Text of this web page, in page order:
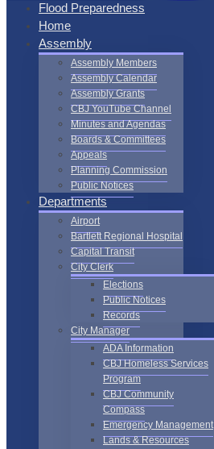
Flood Preparedness
Home
Assembly
Assembly Members
Assembly Calendar
Assembly Grants
CBJ YouTube Channel
Minutes and Agendas
Boards & Committees
Appeals
Planning Commission
Public Notices
Departments
Airport
Bartlett Regional Hospital
Capital Transit
City Clerk
Elections
Public Notices
Records
City Manager
ADA Information
CBJ Homeless Services
Program
CBJ Community
Compass
Emergency Management
Lands & Resources